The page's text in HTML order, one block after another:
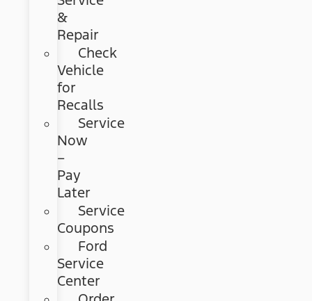
&
Repair
Check
Vehicle
for
Recalls
Service
Now
–
Pay
Later
Service
Coupons
Ford
Service
Center